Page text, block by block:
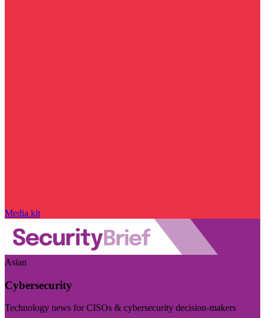
Media kit
Asian
Cybersecurity
Technology news for CISOs & cybersecurity decision-makers